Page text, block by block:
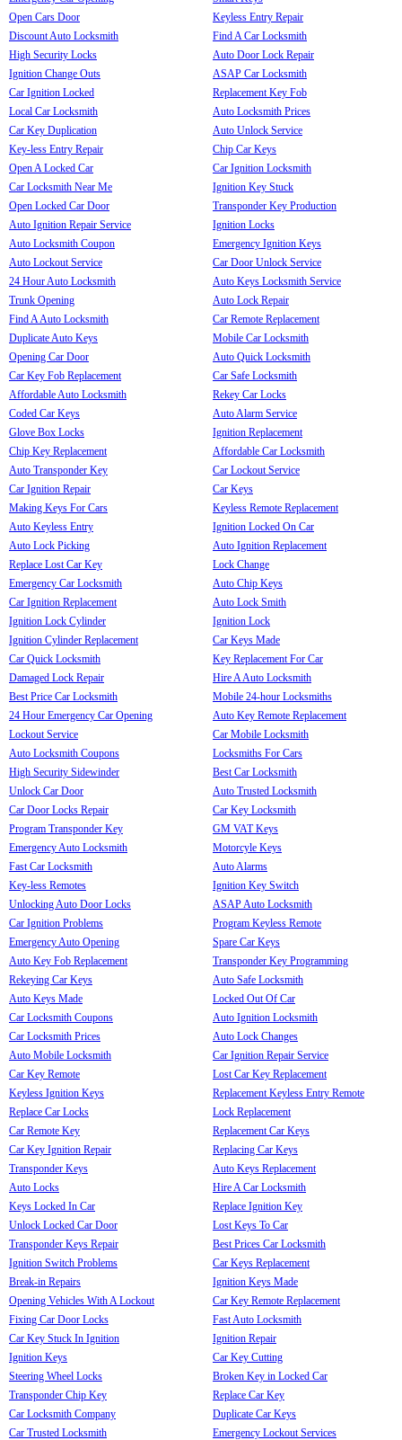
Open Cars Door
Discount Auto Locksmith
High Security Locks
Ignition Change Outs
Car Ignition Locked
Local Car Locksmith
Car Key Duplication
Key-less Entry Repair
Open A Locked Car
Car Locksmith Near Me
Open Locked Car Door
Auto Ignition Repair Service
Auto Locksmith Coupon
Auto Lockout Service
24 Hour Auto Locksmith
Trunk Opening
Find A Auto Locksmith
Duplicate Auto Keys
Opening Car Door
Car Key Fob Replacement
Affordable Auto Locksmith
Coded Car Keys
Glove Box Locks
Chip Key Replacement
Auto Transponder Key
Car Ignition Repair
Making Keys For Cars
Auto Keyless Entry
Auto Lock Picking
Replace Lost Car Key
Emergency Car Locksmith
Car Ignition Replacement
Ignition Lock Cylinder
Ignition Cylinder Replacement
Car Quick Locksmith
Damaged Lock Repair
Best Price Car Locksmith
24 Hour Emergency Car Opening
Lockout Service
Auto Locksmith Coupons
High Security Sidewinder
Unlock Car Door
Car Door Locks Repair
Program Transponder Key
Emergency Auto Locksmith
Fast Car Locksmith
Key-less Remotes
Unlocking Auto Door Locks
Car Ignition Problems
Emergency Auto Opening
Auto Key Fob Replacement
Rekeying Car Keys
Auto Keys Made
Car Locksmith Coupons
Car Locksmith Prices
Auto Mobile Locksmith
Car Key Remote
Keyless Ignition Keys
Replace Car Locks
Car Remote Key
Car Key Ignition Repair
Transponder Keys
Auto Locks
Keys Locked In Car
Unlock Locked Car Door
Transponder Keys Repair
Ignition Switch Problems
Break-in Repairs
Opening Vehicles With A Lockout
Fixing Car Door Locks
Car Key Stuck In Ignition
Ignition Keys
Steering Wheel Locks
Transponder Chip Key
Car Locksmith Company
Car Trusted Locksmith
Keyless Entry Repair
Find A Car Locksmith
Auto Door Lock Repair
ASAP Car Locksmith
Replacement Key Fob
Auto Locksmith Prices
Auto Unlock Service
Chip Car Keys
Car Ignition Locksmith
Ignition Key Stuck
Transponder Key Production
Ignition Locks
Emergency Ignition Keys
Car Door Unlock Service
Auto Keys Locksmith Service
Auto Lock Repair
Car Remote Replacement
Mobile Car Locksmith
Auto Quick Locksmith
Car Safe Locksmith
Rekey Car Locks
Auto Alarm Service
Ignition Replacement
Affordable Car Locksmith
Car Lockout Service
Car Keys
Keyless Remote Replacement
Ignition Locked On Car
Auto Ignition Replacement
Lock Change
Auto Chip Keys
Auto Lock Smith
Ignition Lock
Car Keys Made
Key Replacement For Car
Hire A Auto Locksmith
Mobile 24-hour Locksmiths
Auto Key Remote Replacement
Car Mobile Locksmith
Locksmiths For Cars
Best Car Locksmith
Auto Trusted Locksmith
Car Key Locksmith
GM VAT Keys
Motorcyle Keys
Auto Alarms
Ignition Key Switch
ASAP Auto Locksmith
Program Keyless Remote
Spare Car Keys
Transponder Key Programming
Auto Safe Locksmith
Locked Out Of Car
Auto Ignition Locksmith
Auto Lock Changes
Car Ignition Repair Service
Lost Car Key Replacement
Replacement Keyless Entry Remote
Lock Replacement
Replacement Car Keys
Replacing Car Keys
Auto Keys Replacement
Hire A Car Locksmith
Replace Ignition Key
Lost Keys To Car
Best Prices Car Locksmith
Car Keys Replacement
Ignition Keys Made
Car Key Remote Replacement
Fast Auto Locksmith
Ignition Repair
Car Key Cutting
Broken Key in Locked Car
Replace Car Key
Duplicate Car Keys
Emergency Lockout Services